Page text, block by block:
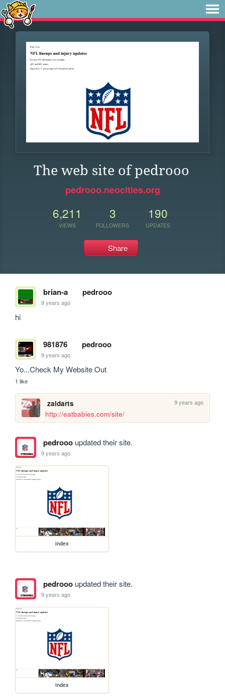
The web site of pedrooo
pedrooo.neocities.org
6,211
VIEWS
3
FOLLOWERS
190
UPDATES
Share
brian-a pedrooo
9 years ago
hi
981876 pedrooo
9 years ago
Yo...Check My Website Out
1 like
zaidarts 9 years ago
http://eatbabies.com/site/
pedroooupdated their site.
9 years ago
index
pedroooupdated their site.
9 years ago
index